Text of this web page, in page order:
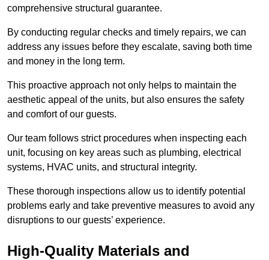
comprehensive structural guarantee.
By conducting regular checks and timely repairs, we can
address any issues before they escalate, saving both time
and money in the long term.
This proactive approach not only helps to maintain the
aesthetic appeal of the units, but also ensures the safety
and comfort of our guests.
Our team follows strict procedures when inspecting each
unit, focusing on key areas such as plumbing, electrical
systems, HVAC units, and structural integrity.
These thorough inspections allow us to identify potential
problems early and take preventive measures to avoid any
disruptions to our guests’ experience.
High-Quality Materials and